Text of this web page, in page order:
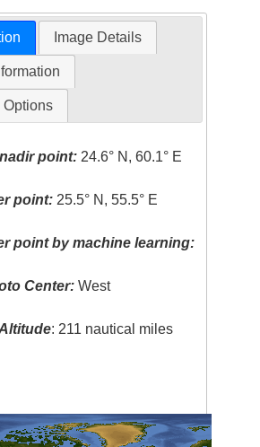
Image Details
Options
point: 24.6° N, 60.1° E
point: 25.5° N, 55.5° E
point by machine learning:
Center: West
: 211 nautical miles